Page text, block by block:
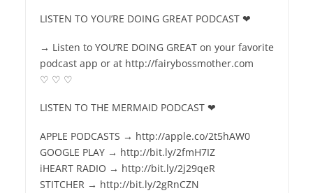
LISTEN TO YOU’RE DOING GREAT PODCAST ❤
→ Listen to YOU’RE DOING GREAT on your favorite
podcast app or at http://fairybossmother.com
♡ ♡ ♡
LISTEN TO THE MERMAID PODCAST ❤
APPLE PODCASTS → http://apple.co/2t5hAW0
GOOGLE PLAY → http://bit.ly/2fmH7IZ
iHEART RADIO → http://bit.ly/2j29qeR
STITCHER → http://bit.ly/2gRnCZN